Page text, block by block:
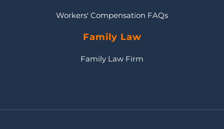
Workers' Compensation FAQs
Family Law
Family Law Firm